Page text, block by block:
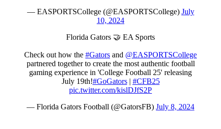
— EASPORTSCollege (@EASPORTSCollege) July
10, 2024
Florida Gators 🤝 EA Sports
Check out how the #Gators and @EASPORTSCollege
partnered together to create the most authentic football
gaming experience in 'College Football 25' releasing
July 19th!#GoGators| #CFB25
pic.twitter.com/kislDJfS2P
— Florida Gators Football (@GatorsFB) July 8, 2024